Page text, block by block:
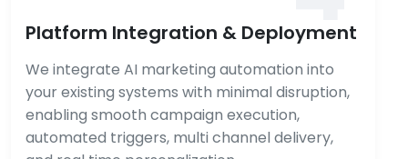
Platform Integration & Deployment
We integrate AI marketing automation into
your existing systems with minimal disruption,
enabling smooth campaign execution,
automated triggers, multi channel delivery,